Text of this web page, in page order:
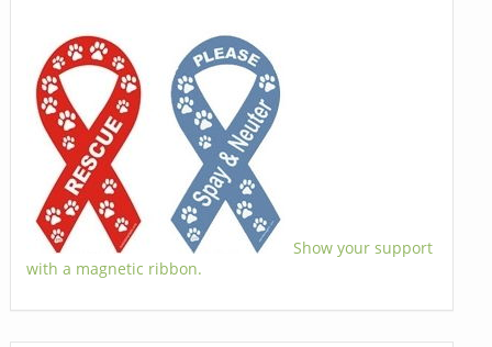
Show your support
with a magnetic ribbon.